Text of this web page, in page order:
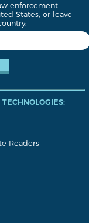
enforcement
States, or leave
Readers